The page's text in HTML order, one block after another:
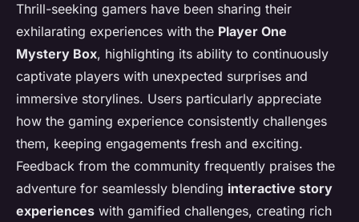
Thrill-seeking gamers have been sharing their
exhilarating experiences with the Player One
Mystery Box, highlighting its ability to continuously
captivate players with unexpected surprises and
immersive storylines. Users particularly appreciate
how the gaming experience consistently challenges
them, keeping engagements fresh and exciting.
Feedback from the community frequently praises the
adventure for seamlessly blending interactive story
experiences with gamified challenges, creating rich